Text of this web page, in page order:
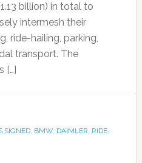
billion) in total to
intermesh their
ride-hailing, parking,
transport. The
[…]
SIGNED, BMW, DAIMLER, RIDE-